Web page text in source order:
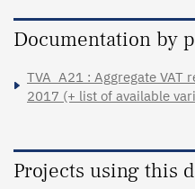
Documentation by
TVA_A21 : Aggregate VAT
2017 (+ list of available
Projects using this